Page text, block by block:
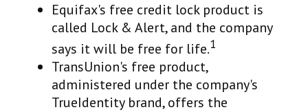
Equifax's free credit lock product is
called Lock & Alert, and the company
says it will be free for life.1
TransUnion's free product,
administered under the company's
TrueIdentity brand, offers the